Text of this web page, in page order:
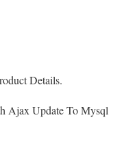
Details.
Ajax Update To Mysql